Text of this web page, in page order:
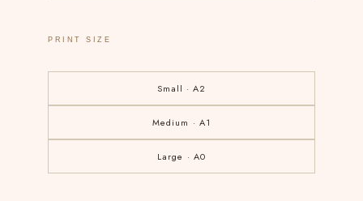
PRINT SIZE
Small · A2
Medium · A1
Large · A0